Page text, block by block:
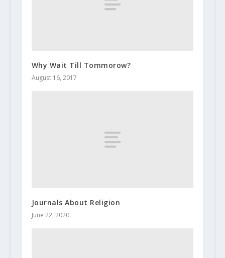
Why Wait Till Tommorow?
August 16, 2017
Journals About Religion
June 22, 2020